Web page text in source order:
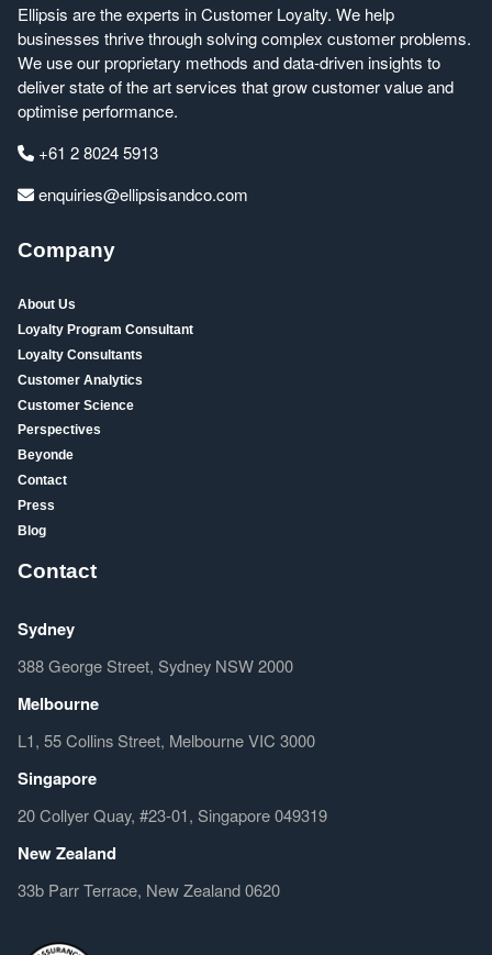
Ellipsis are the experts in Customer Loyalty. We help
businesses thrive through solving complex customer problems.
We use our proprietary methods and data-driven insights to
deliver state of the art services that grow customer value and
optimise performance.
+61 2 8024 5913
enquiries@ellipsisandco.com
Company
About Us
Loyalty Program Consultant
Loyalty Consultants
Customer Analytics
Customer Science
Perspectives
Beyonde
Contact
Press
Blog
Contact
Sydney
388 George Street, Sydney NSW 2000
Melbourne
L1, 55 Collins Street, Melbourne VIC 3000
Singapore
20 Collyer Quay, #23-01, Singapore 049319
New Zealand
33b Parr Terrace, New Zealand 0620